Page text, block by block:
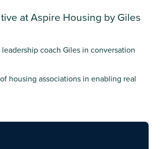
at Aspire Housing by Giles
coach Giles in conversation
housing associations in enabling real